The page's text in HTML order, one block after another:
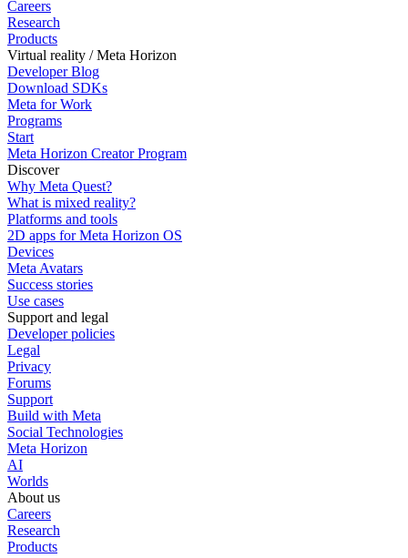
Careers
Research
Products
Virtual reality / Meta Horizon
Developer Blog
Download SDKs
Meta for Work
Programs
Start
Meta Horizon Creator Program
Discover
Why Meta Quest?
What is mixed reality?
Platforms and tools
2D apps for Meta Horizon OS
Devices
Meta Avatars
Success stories
Use cases
Support and legal
Developer policies
Legal
Privacy
Forums
Support
Build with Meta
Social Technologies
Meta Horizon
AI
Worlds
About us
Careers
Research
Products